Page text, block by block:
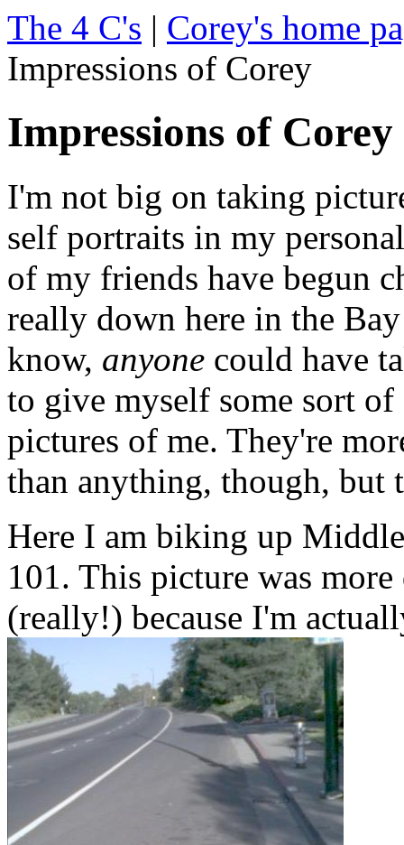
The 4 C's | Corey's home
Impressions of Corey
Impressions of Corey
I'm not big on taking
self portraits in my
of my friends have begun
really down here in the
know, anyone could have
to give myself some sort
pictures of me. They're
than anything, though, but
Here I am biking up
101. This picture was
(really!) because I'm